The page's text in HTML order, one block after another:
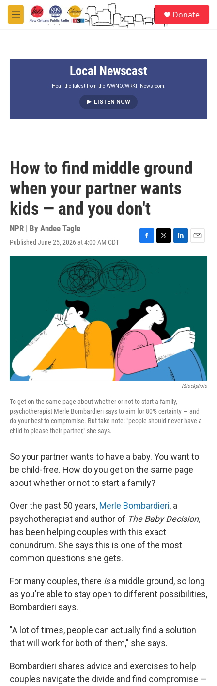
Skip to main content
M
e
Donate
Local Newscast
Hear the latest from the WWNO/WRKF Newsroom.
LISTEN NOW
How to find middle ground
when your partner wants
kids — and you don't
NPR | By Andee Tagle
Published June 25, 2026 at 4:00 AM CDT
a
e
o
o
k
w
r
i
m
IStockphoto
To get on the same page about whether or not to start a family,
psychotherapist Merle Bombardieri says to aim for 80% certainty — and
do your best to compromise. But take note: "people should never have a
child to please their partner," she says.
So your partner wants to have a baby. You want to
be child-free. How do you get on the same page
about whether or not to start a family?
Over the past 50 years, Merle Bombardieri, a
psychotherapist and author of The Baby Decision,
has been helping couples with this exact
conundrum. She says this is one of the most
common questions she gets.
For many couples, there isa middle ground, so long
as you're able to stay open to different possibilities,
Bombardieri says.
"A lot of times, people can actually find a solution
that will work for both of them," she says.
Bombardieri shares advice and exercises to help
couples navigate the divide and find compromise —